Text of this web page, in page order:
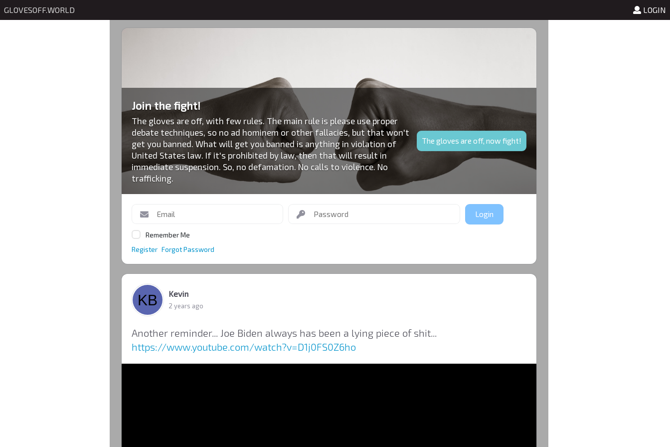
GLOVESOFF.WORLD LOGIN
Join the fight!
The gloves are off, with few rules. The main rule is please use proper
debate techniques, so no ad hominem or other fallacies, but that won't
get you banned. What will get you banned is anything in violation of
United States law. If it's prohibited by law, then that will result in
immediate suspension. So, no defamation. No calls to violence. No
trafficking.
The gloves are off, now fight!
Login
Remember Me
Register Forgot Password
Kevin
2 years ago
Another reminder... Joe Biden always has been a lying piece of shit...
https://www.youtube.com/watch?v=D1j0FS0Z6ho